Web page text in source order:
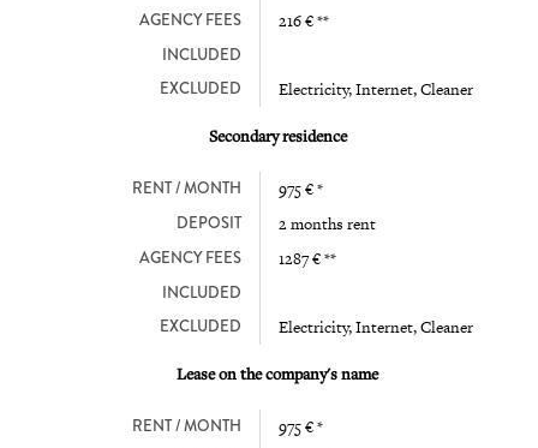
AGENCY FEES 216 € **
INCLUDED
EXCLUDED
Electricity, Internet, Cleaner
Secondary residence
RENT / MONTH 975 € *
DEPOSIT 2 months rent
AGENCY FEES 1287 € **
INCLUDED
EXCLUDED
Electricity, Internet, Cleaner
Lease on the company's name
RENT / MONTH 975 € *